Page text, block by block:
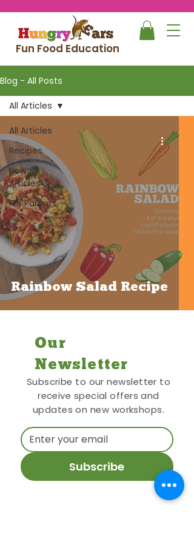
Fun Food Education
Blog - All Posts
All Articles
Recipes
News &
Articles
For Parents
All Articles
Rainbow Salad Recipe
Our
Newsletter
Subscribe to our newsletter to
receive special offers and
updates on new workshops.
Subscribe